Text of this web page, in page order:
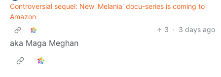
Controversial sequel: New 'Melania' docu-series is coming to
Amazon
3 · 3 days ago
aka Maga Meghan